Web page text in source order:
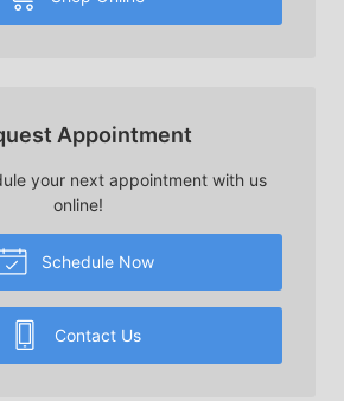
Appointment
your next appointment with us
online!
Schedule Now
Contact Us